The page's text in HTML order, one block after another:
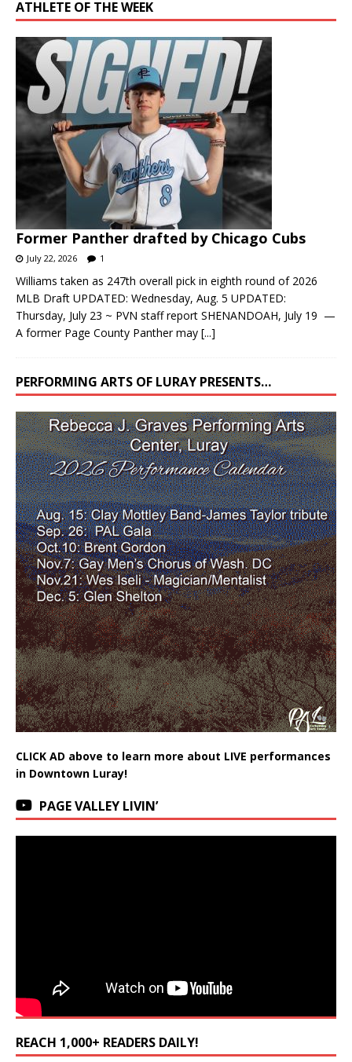
ATHLETE OF THE WEEK
Former Panther drafted by Chicago Cubs
July 22, 2026 1
Williams taken as 247th overall pick in eighth round of 2026
MLB Draft UPDATED: Wednesday, Aug. 5 UPDATED:
Thursday, July 23 ~ PVN staff report SHENANDOAH, July 19 —
A former Page County Panther may [...]
PERFORMING ARTS OF LURAY PRESENTS…
CLICK AD above to learn more about LIVE performances
in Downtown Luray!
PAGE VALLEY LIVIN’
REACH 1,000+ READERS DAILY!